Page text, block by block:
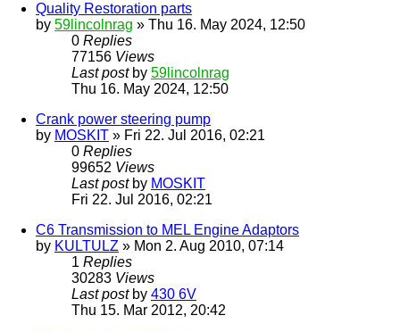
Quality Restoration parts
by 59lincolnrag » Thu 16. May 2024, 12:50
0 Replies
77156 Views
Last post by 59lincolnrag
Thu 16. May 2024, 12:50
Crank power steering pump
by MOSKIT » Fri 22. Jul 2016, 02:21
0 Replies
99652 Views
Last post by MOSKIT
Fri 22. Jul 2016, 02:21
C6 Transmission to MEL Engine Adaptors
by KULTULZ » Mon 2. Aug 2010, 07:14
1 Replies
30283 Views
Last post by 430 6V
Thu 15. Mar 2012, 20:42